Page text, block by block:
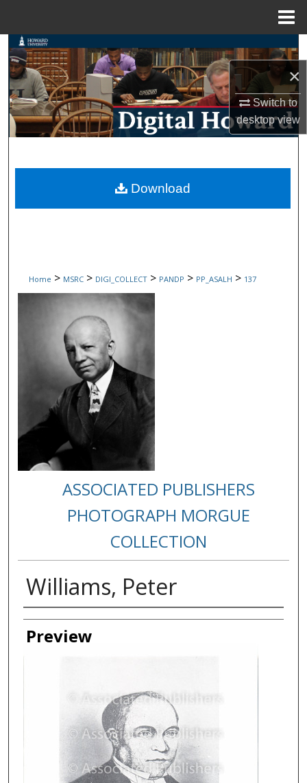
×
Switch to
desktopview
Search
Browse Collections
My Account
Digital Commons Network™
Home > MSRC > DIGI_COLLECT > PANDP > PP_ASALH > 137
ASSOCIATED PUBLISHERS
PHOTOGRAPH MORGUE
COLLECTION
Williams, Peter
Creator
Preview
Download